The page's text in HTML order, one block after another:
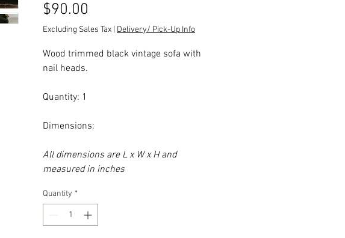
$90.00
Excluding Sales Tax Delivery/ Pick-Up Info
Wood trimmed black vintage sofa with
nail heads.
Quantity: 1
Dimensions:
All dimensions are L x W x H and
measured in inches
Quantity *